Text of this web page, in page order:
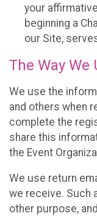
your
beginning a
our Site,
The Way
We use the
and others when
complete the
share this
the Event
We use return
we receive. Such
other purpose,